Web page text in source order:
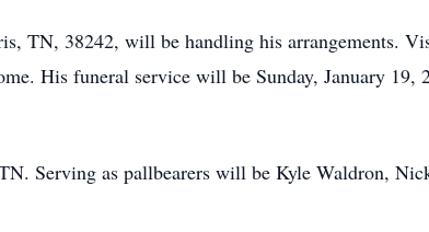
TN, 38242, will be handling his arrangements.
His funeral service will be Sunday, January 19,
Serving as pallbearers will be Kyle Waldron,